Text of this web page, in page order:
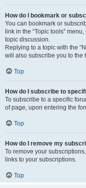
How do I bookmark or
You can bookmark or
link in the “Topic tools”
topic discussion.
Replying to a topic with the
will also subscribe you to the
Top
How do I subscribe to
To subscribe to a specific
of page, upon entering the
Top
How do I remove my
To remove your
links to your subscriptions.
Top